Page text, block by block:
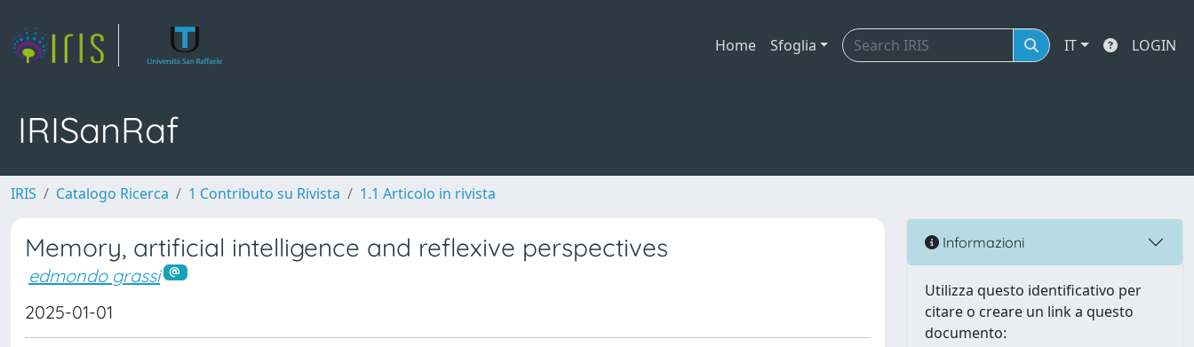
Home Sfoglia IT LOGIN
IRISanRaf
IRIS Catalogo Ricerca 1 Contributo su Rivista 1.1 Articolo in rivista
Memory, artificial intelligence and reflexive perspectives
edmondo grassi
2025-01-01
Informazioni
Utilizza questo identificativo per
citare o creare un link a questo
documento: